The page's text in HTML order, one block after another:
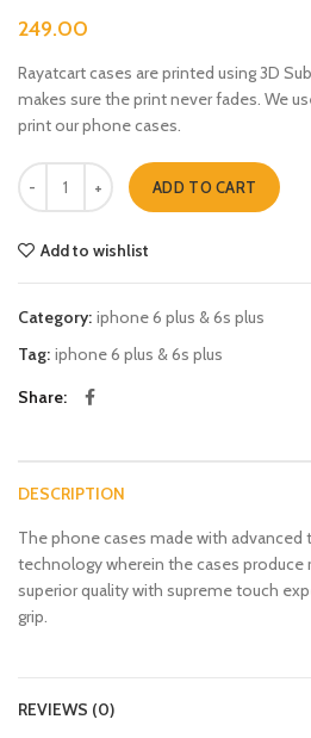
249.00
Rayatcart cases are printed using 3D
makes sure the print never fades. We
print our phone cases.
Color clouds iphone 6 plus & 6s plus
ADD TO CART
Add to wishlist
Category: iphone 6 plus & 6s plus
Tag: iphone 6 plus & 6s plus
Share
DESCRIPTION
The phone cases made with
technology wherein the cases produce
superior quality with supreme touch
grip.
REVIEWS (0)